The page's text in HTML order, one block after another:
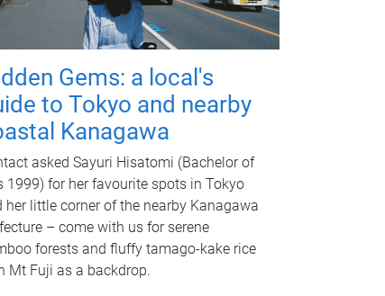
Gems: a local's
to Tokyo and nearby
Kanagawa
asked Sayuri Hisatomi (Bachelor of
1999) for her favourite spots in Tokyo
her little corner of the nearby Kanagawa
– come with us for serene
forests and fluffy tamago-kake rice
Mt Fuji as a backdrop.